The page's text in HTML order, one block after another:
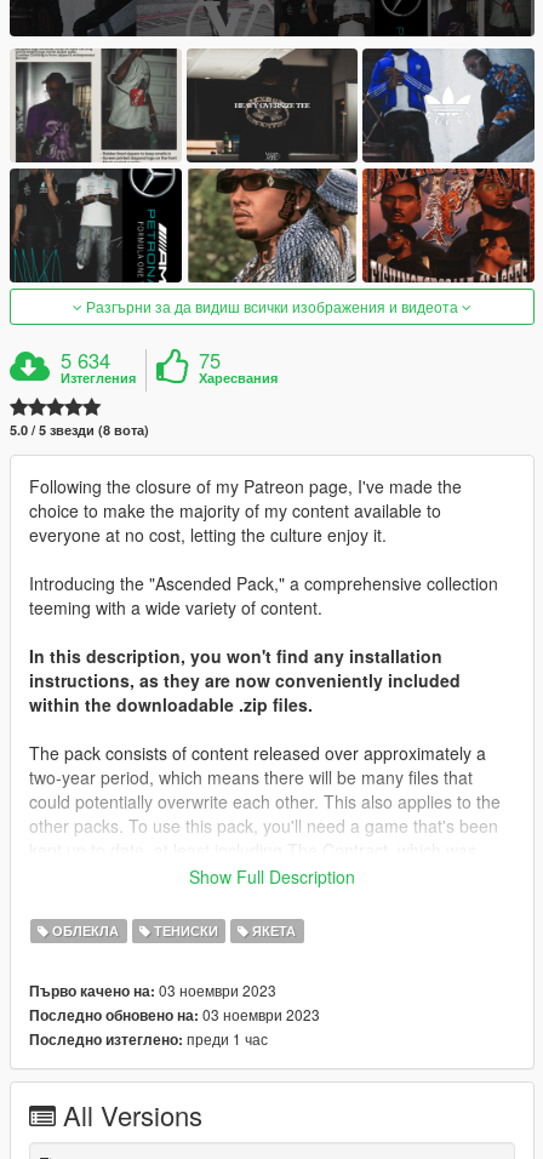
Разгърни за да видиш всички изображения и видеота
5 634
Изтегления
75
Харесвания
5.0 / 5 звезди (8 вота)
Following the closure of my Patreon page, I've made the
choice to make the majority of my content available to
everyone at no cost, letting the culture enjoy it.
Introducing the "Ascended Pack," a comprehensive collection
teeming with a wide variety of content.
In this description, you won't find any installation
instructions, as they are now conveniently included
within the downloadable .zip files.
The pack consists of content released over approximately a
two-year period, which means there will be many files that
could potentially overwrite each other. This also applies to the
other packs. To use this pack, you'll need a game that's been
released about two years ago. Most of the files will be placed in
remember. You may need to locate different destinations for
other files. It's important to note that you're not expected to
of my content in my game.
I'd like to extend my heartfelt gratitude to all those who
supported me on Patreon throughout the years, as well as
content. Your support has been invaluable.
Show Full Description
ОБЛЕКЛА ТЕНИСКИ ЯКЕТА
Първо качено на: 03 ноември 2023
Последно обновено на: 03 ноември 2023
Последно изтеглено: преди 1 час
All Versions